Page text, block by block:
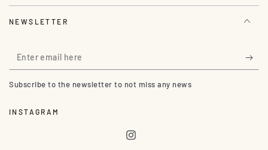
NEWSLETTER
Enter
email
here
Subscribe to the newsletter to not miss any news
INSTAGRAM
Instagram